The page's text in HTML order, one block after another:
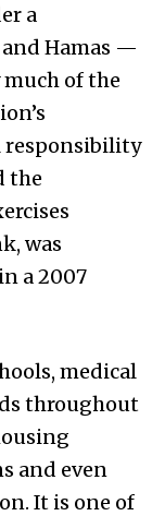
a
Hamas —
of the
responsibility
the
was
a 2007
medical
throughout
and even
It is one of